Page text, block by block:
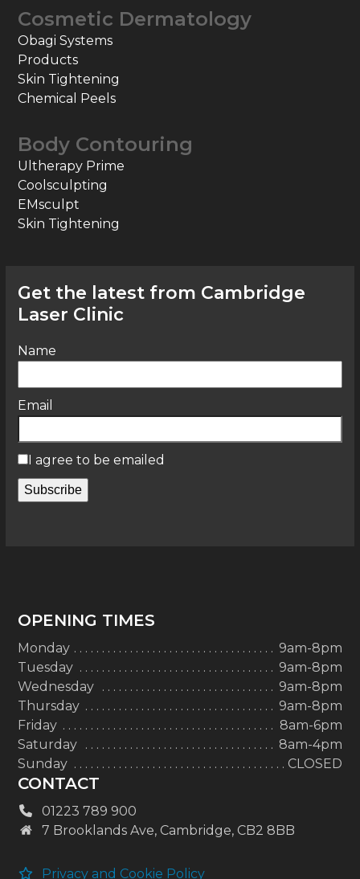
Cosmetic Dermatology
Obagi Systems
Products
Skin Tightening
Chemical Peels
Body Contouring
Ultherapy Prime
Coolsculpting
EMsculpt
Skin Tightening
Get the latest from Cambridge
Laser Clinic
Name
Email
I agree to be emailed
Subscribe
OPENING TIMES
Monday
9am-8pm
Tuesday
9am-8pm
Wednesday
9am-8pm
Thursday
9am-8pm
Friday
8am-6pm
Saturday
8am-4pm
Sunday
CLOSED
CONTACT
01223 789 900
7 Brooklands Ave, Cambridge, CB2 8BB
Privacy and Cookie Policy